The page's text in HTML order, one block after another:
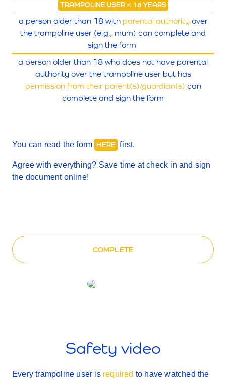
TRAMPOLINE USER < 18 YEARS
a person older than 18 with parental authorityover
the trampoline user (e.g., mum) can complete and
sign the form
a person older than 18 who does not have parental
authority over the trampoline user but has
permission from their parent(s)/guardian(s) can
complete and sign the form
You can read the form HERE first.
Agree with everything? Save time at check in and sign
the document online!
COMPLETE
Safety video
Every trampoline user is required to have watched the